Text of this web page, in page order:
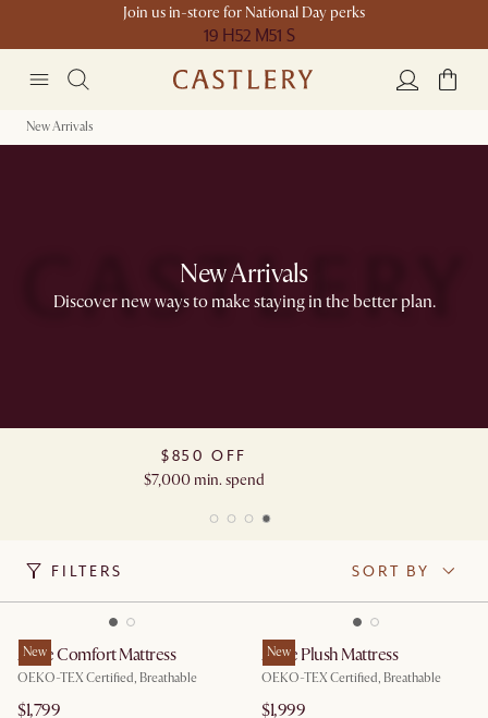
Join us in-store for National Day perks
19 H52 M51 S
New Arrivals
New Arrivals
Discover new ways to make staying in the better plan.​
$850 OFF
$7,000 min. spend
FILTERS SORT BY
New
Ayrie Comfort Mattress
OEKO-TEX Certified, Breathable
$1,799
New
Ayrie Plush Mattress
OEKO-TEX Certified, Breathable
$1,999